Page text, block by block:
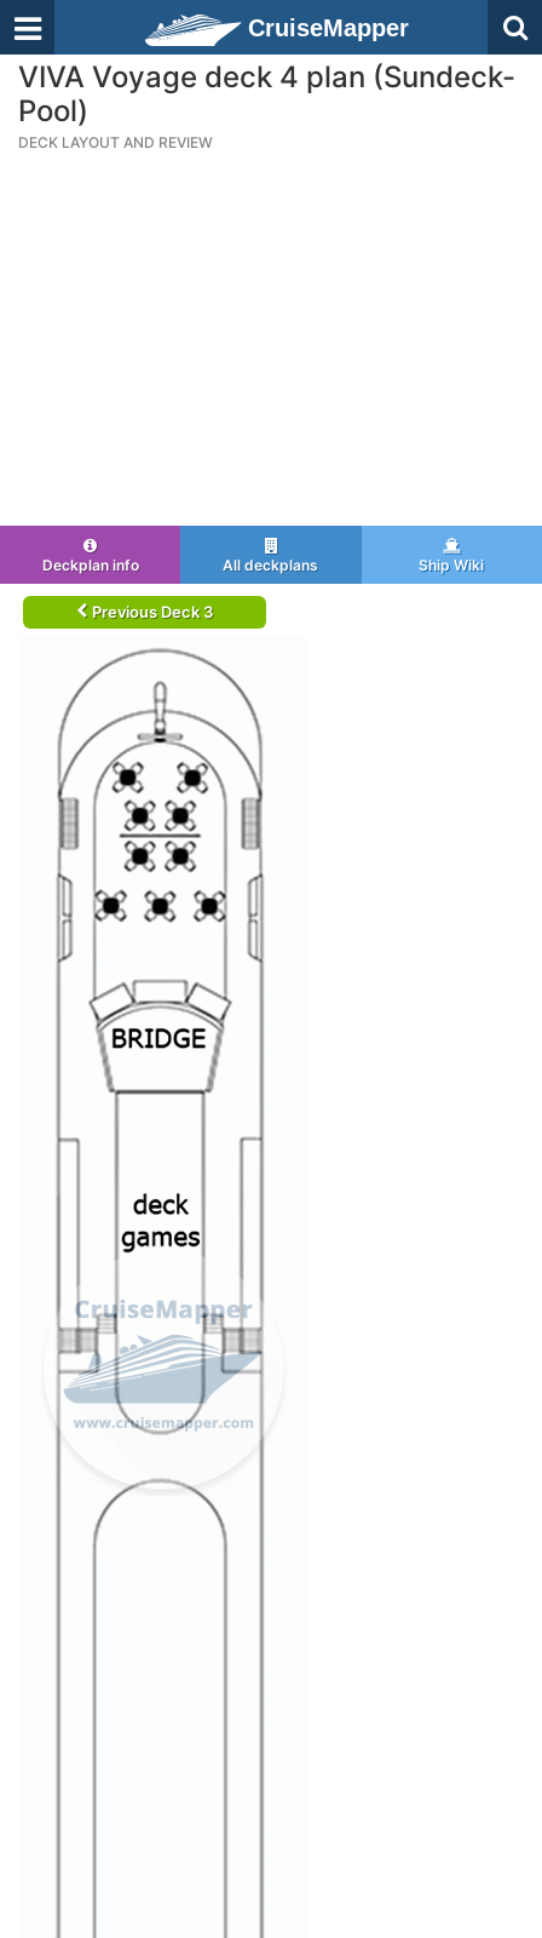
CruiseMapper
VIVA Voyage deck 4 plan (Sundeck-
Pool)
DECK LAYOUT AND REVIEW
Deckplan info All deckplans Ship Wiki
Previous Deck 3